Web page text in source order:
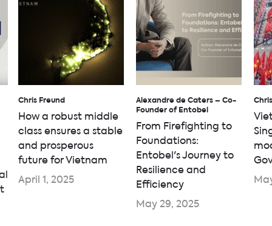
Chris Freund
How a robust middle
class ensures a stable
and prosperous
future for Vietnam
April 1, 2025
Alexandre de Caters – Co-
Founder of Entobel
From Firefighting to
Foundations:
Entobel's Journey to
Resilience and
Efficiency
May 29, 2025